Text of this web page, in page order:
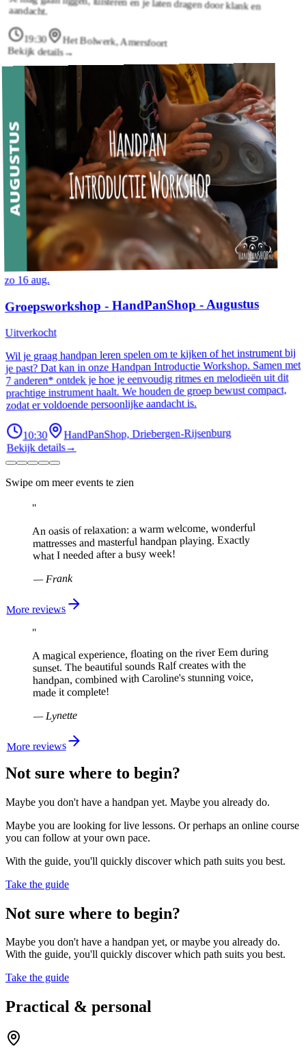
aandacht.
19:30 Het Bolwerk, Amersfoort
Bekijk details→
zo 16 aug.
Groepsworkshop - HandPanShop - Augustus
Uitverkocht
Wil je graag handpan leren spelen om te kijken of het instrument bij
je past? Dat kan in onze Handpan Introductie Workshop. Samen met
7 anderen* ontdek je hoe je eenvoudig ritmes en melodieën uit dit
prachtige instrument haalt. We houden de groep bewust compact,
zodat er voldoende persoonlijke aandacht is.
10:30 HandPanShop, Driebergen-Rijsenburg
Bekijk details→
Swipe om meer events te zien
"
An oasis of relaxation: a warm welcome, wonderful
mattresses and masterful handpan playing. Exactly
what I needed after a busy week!
— Frank
More reviews
"
A magical experience, floating on the river Eem during
sunset. The beautiful sounds Ralf creates with the
handpan, combined with Caroline's stunning voice,
made it complete!
— Lynette
More reviews
Not sure where to begin?
Maybe you don't have a handpan yet. Maybe you already do.
Maybe you are looking for live lessons. Or perhaps an online course
you can follow at your own pace.
With the guide, you'll quickly discover which path suits you best.
Take the guide
Not sure where to begin?
Maybe you don't have a handpan yet, or maybe you already do.
With the guide, you'll quickly discover which path suits you best.
Take the guide
Practical & personal